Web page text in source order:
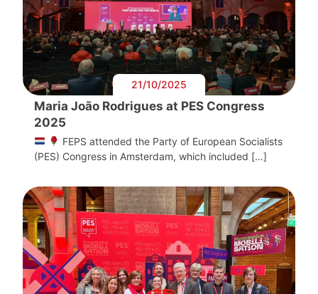
21/10/2025
Maria João Rodrigues at PES Congress
2025
FEPS attended the Party of European Socialists
(PES) Congress in Amsterdam, which included […]